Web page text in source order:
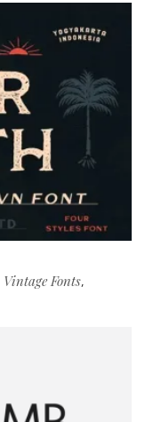
Vintage Fonts,